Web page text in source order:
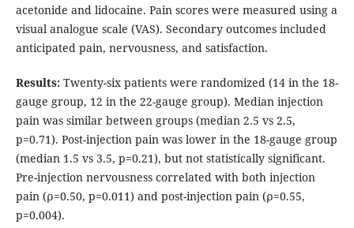
acetonide and lidocaine. Pain scores were measured using a
visual analogue scale (VAS). Secondary outcomes included
anticipated pain, nervousness, and satisfaction.
Results: Twenty-six patients were randomized (14 in the 18-
gauge group, 12 in the 22-gauge group). Median injection
pain was similar between groups (median 2.5 vs 2.5,
p=0.71). Post-injection pain was lower in the 18-gauge group
(median 1.5 vs 3.5, p=0.21), but not statistically significant.
Pre-injection nervousness correlated with both injection
pain (ρ=0.50, p=0.011) and post-injection pain (ρ=0.55,
p=0.004).